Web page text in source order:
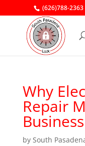
(626)788-2363
Why
Repair
by South